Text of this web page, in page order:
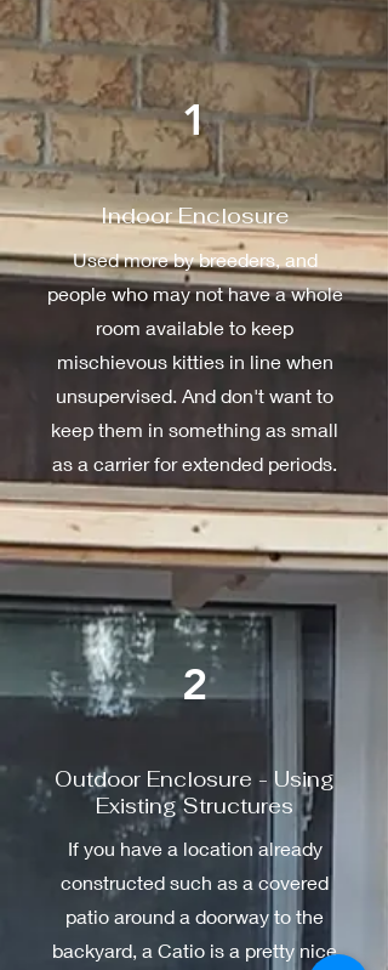
1
Indoor Enclosure
Used more by breeders, and
people who may not have a whole
room available to keep
mischievous kitties in line when
unsupervised. And don't want to
keep them in something as small
as a carrier for extended periods.
2
Outdoor Enclosure - Using
Existing Structures
If you have a location already
constructed such as a covered
patio around a doorway to the
backyard, a Catio is a pretty nice